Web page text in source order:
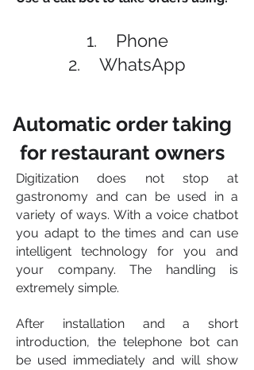
1. Phone
2. WhatsApp
Automatic order taking
for restaurant owners
Digitization does not stop at
gastronomy and can be used in a
variety of ways. With a voice chatbot
you adapt to the times and can use
intelligent technology for you and
your company. The handling is
extremely simple.
After installation and a short
introduction, the telephone bot can
be used immediately and will show